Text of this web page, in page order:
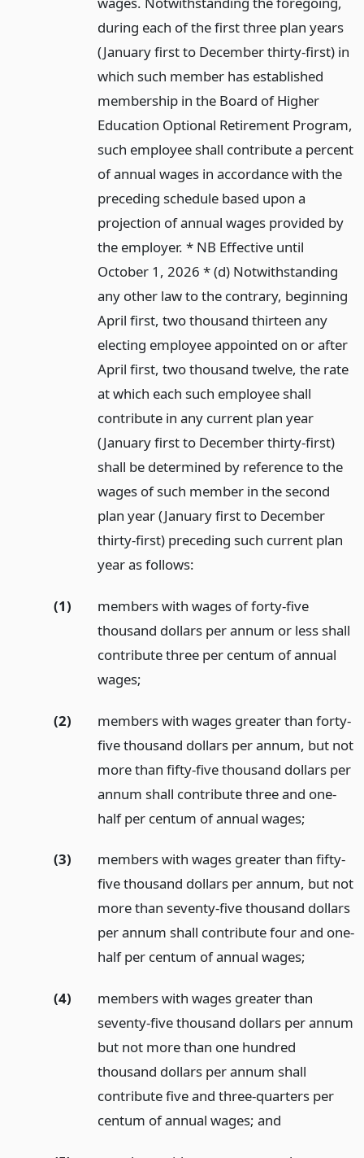
during each of the first three plan years
(January first to December thirty-first) in
which such member has established
membership in the Board of Higher
Education Optional Retirement Program,
such employee shall contribute a percent
of annual wages in accordance with the
preceding schedule based upon a
projection of annual wages provided by
the employer. * NB Effective until
October 1, 2026 * (d) Notwithstanding
any other law to the contrary, beginning
April first, two thousand thirteen any
electing employee appointed on or after
April first, two thousand twelve, the rate
at which each such employee shall
contribute in any current plan year
(January first to December thirty-first)
shall be determined by reference to the
wages of such member in the second
plan year (January first to December
thirty-first) preceding such current plan
year as follows:
(1)
members with wages of forty-five
thousand dollars per annum or less shall
contribute three per centum of annual
wages;
(2)
members with wages greater than forty-
five thousand dollars per annum, but not
more than fifty-five thousand dollars per
annum shall contribute three and one-
half per centum of annual wages;
(3)
members with wages greater than fifty-
five thousand dollars per annum, but not
more than seventy-five thousand dollars
per annum shall contribute four and one-
half per centum of annual wages;
(4)
members with wages greater than
seventy-five thousand dollars per annum
but not more than one hundred
thousand dollars per annum shall
contribute five and three-quarters per
centum of annual wages; and